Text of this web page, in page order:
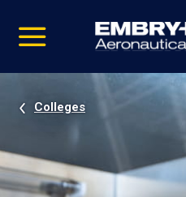
video
Navigation
Colleges